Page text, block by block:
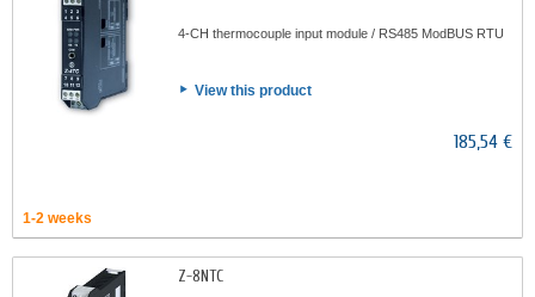
4-CH thermocouple input module / RS485 ModBUS RTU
View this product
185,54 €
1-2 weeks
Z-8NTC